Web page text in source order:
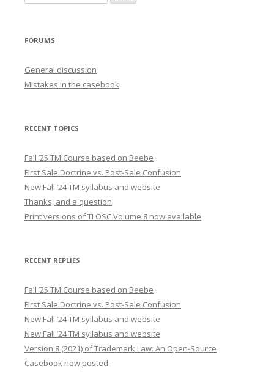
FORUMS
General discussion
Mistakes in the casebook
RECENT TOPICS
Fall ’25 TM Course based on Beebe
First Sale Doctrine vs. Post-Sale Confusion
New Fall ’24 TM syllabus and website
Thanks, and a question
Print versions of TLOSC Volume 8 now available
RECENT REPLIES
Fall ’25 TM Course based on Beebe
First Sale Doctrine vs. Post-Sale Confusion
New Fall ’24 TM syllabus and website
New Fall ’24 TM syllabus and website
Version 8 (2021) of Trademark Law: An Open-Source
Casebook now posted